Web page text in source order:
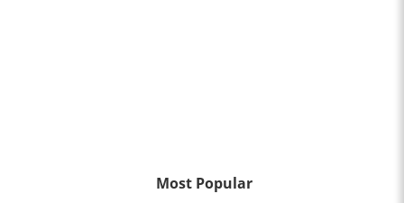
Most Popular